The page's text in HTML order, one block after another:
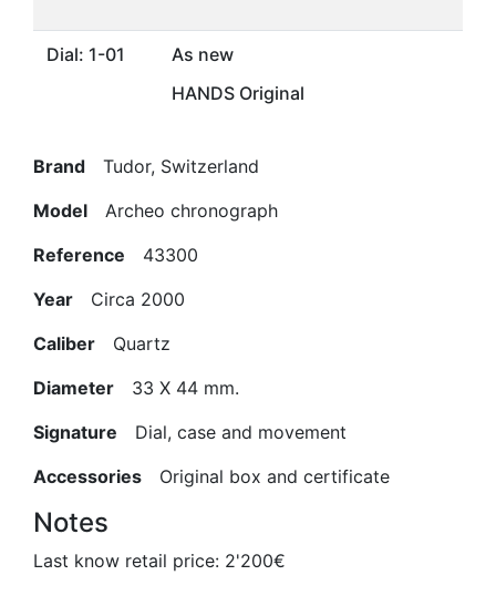
Dial: 1-01
As new
HANDS Original
Brand Tudor, Switzerland
Model Archeo chronograph
Reference 43300
Year Circa 2000
Caliber Quartz
Diameter 33 X 44 mm.
Signature Dial, case and movement
Accessories Original box and certificate
Notes
Last know retail price: 2'200€